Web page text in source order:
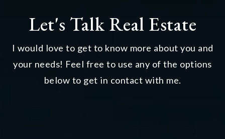
Let's Talk Real Estate
I would love to get to know more about you and
your needs! Feel free to use any of the options
below to get in contact with me.